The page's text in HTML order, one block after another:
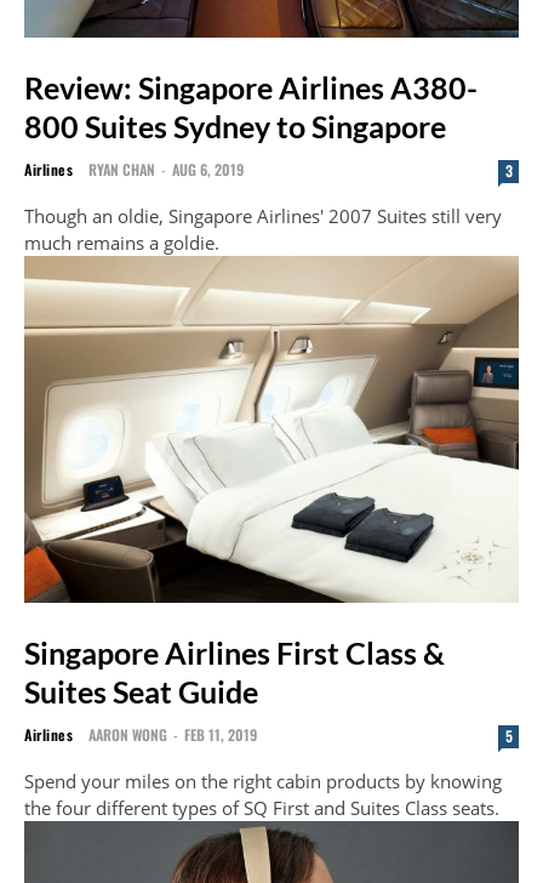
Review: Singapore Airlines A380-
800 Suites Sydney to Singapore
Airlines RYAN CHAN - AUG 6, 2019 3
Though an oldie, Singapore Airlines' 2007 Suites still very
much remains a goldie.
Singapore Airlines First Class &
Suites Seat Guide
Airlines AARON WONG - FEB 11, 2019 5
Spend your miles on the right cabin products by knowing
the four different types of SQ First and Suites Class seats.